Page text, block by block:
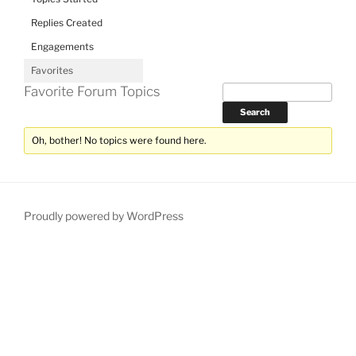
Replies Created
Engagements
Favorites
Favorite Forum Topics
Oh, bother! No topics were found here.
Proudly powered by WordPress